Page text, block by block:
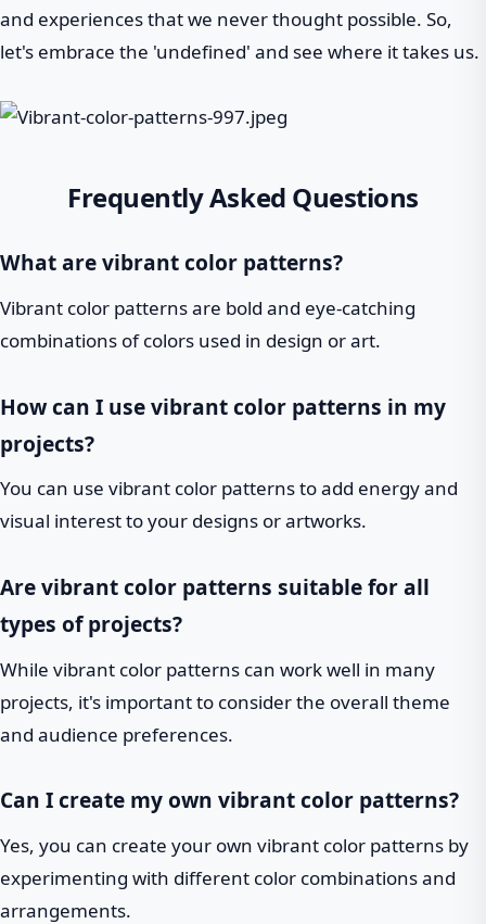
and experiences that we never thought possible. So,
let's embrace the 'undefined' and see where it takes us.
Frequently Asked Questions
What are vibrant color patterns?
Vibrant color patterns are bold and eye-catching
combinations of colors used in design or art.
How can I use vibrant color patterns in my
projects?
You can use vibrant color patterns to add energy and
visual interest to your designs or artworks.
Are vibrant color patterns suitable for all
types of projects?
While vibrant color patterns can work well in many
projects, it's important to consider the overall theme
and audience preferences.
Can I create my own vibrant color patterns?
Yes, you can create your own vibrant color patterns by
experimenting with different color combinations and
arrangements.